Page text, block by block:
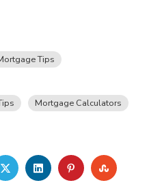
Tips
Mortgage Calculators
TWITTERLINKEDINPINTEREST